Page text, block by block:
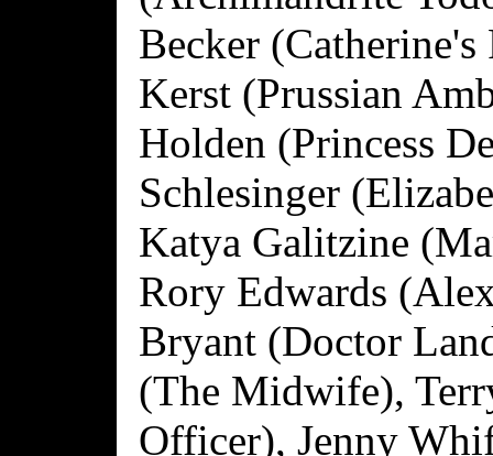
Becker
Kerst (Prussian
Holden (Princess
Schlesinger
Katya Galitzine
Rory Edwards
Bryant (Doctor
(The Midwife),
Officer), Jenny